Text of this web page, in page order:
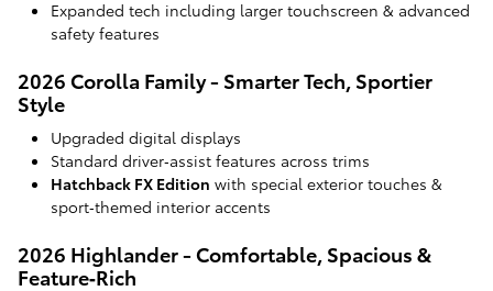
Expanded tech including larger touchscreen & advanced
safety features
2026 Corolla Family - Smarter Tech, Sportier
Style
Upgraded digital displays
Standard driver‑assist features across trims
Hatchback FX Edition with special exterior touches &
sport‑themed interior accents
2026 Highlander - Comfortable, Spacious &
Feature‑Rich